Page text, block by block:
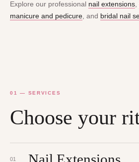
Explore our professional nail extensions
manicure and pedicure , and bridal nail
01 — SERVICES
Choose your
01